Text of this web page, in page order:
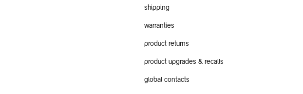
shipping
warranties
product returns
product upgrades & recalls
global contacts